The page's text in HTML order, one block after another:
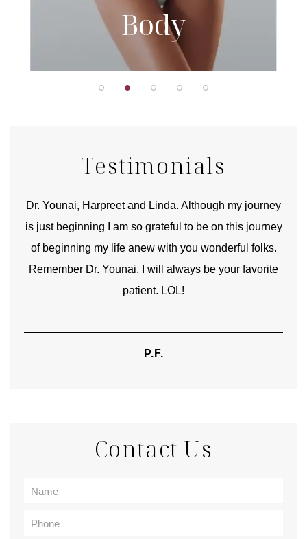
Body
Testimonials
Dr. Younai, Harpreet and Linda. Although my journey
is just beginning I am so grateful to be on this journey
of beginning my life anew with you wonderful folks.
Remember Dr. Younai, I will always be your favorite
patient. LOL!
P.F.
Contact Us